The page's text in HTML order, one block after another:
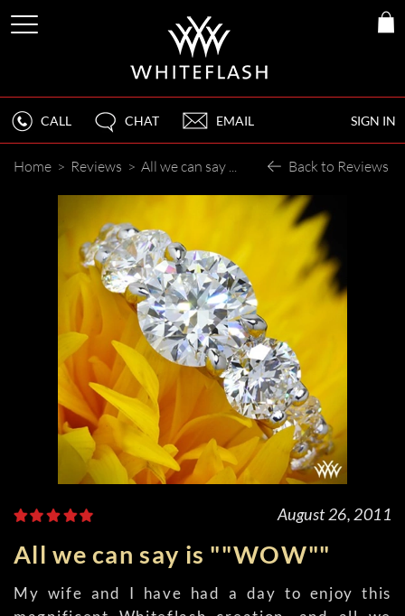
SIGN IN
CALL CHAT EMAIL
Home > Reviews > All we can say is ""WOW"" Back to Reviews
August 26, 2011
All we can say is ""WOW""
My wife and I have had a day to enjoy this